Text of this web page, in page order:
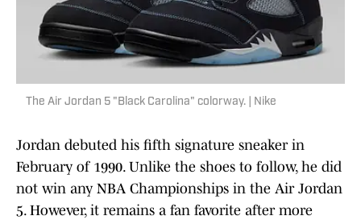
The Air Jordan 5 "Black Carolina" colorway. | Nike
Jordan debuted his fifth signature sneaker in
February of 1990. Unlike the shoes to follow, he did
not win any NBA Championships in the Air Jordan
5. However, it remains a fan favorite after more